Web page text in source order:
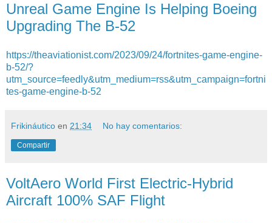
Unreal Game Engine Is Helping Boeing
Upgrading The B-52
https://theaviationist.com/2023/09/24/fortnites-game-engine-
b-52/?
utm_source=feedly&utm_medium=rss&utm_campaign=fortni
tes-game-engine-b-52
Frikináutico en 21:34 No hay comentarios:
Compartir
VoltAero World First Electric-Hybrid
Aircraft 100% SAF Flight